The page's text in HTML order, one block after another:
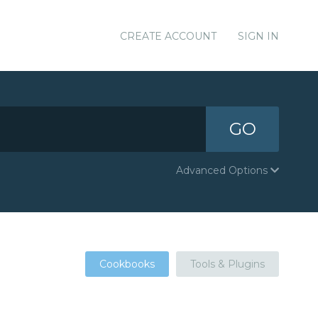
CREATE ACCOUNT SIGN IN
GO
Advanced Options
Cookbooks Tools & Plugins